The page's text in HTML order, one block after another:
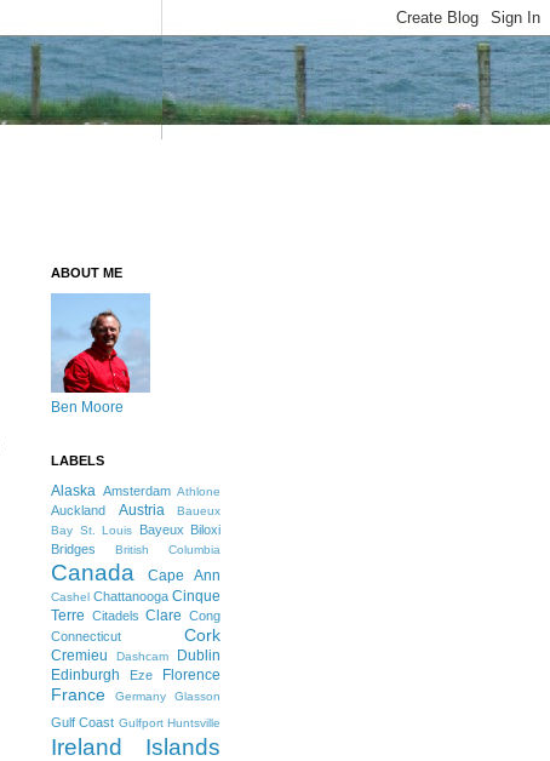
ABOUT ME
Ben Moore
LABELS
Alaska Amsterdam Athlone
Auckland Austria
Baueux
Bay St. Louis
Bayeux Biloxi
Bridges
British Columbia
Canada Cape Ann
Cashel Chattanooga Cinque
Terre Citadels Clare Cong
Connecticut
Cork
Cremieu Dashcam
Dublin
Edinburgh
Eze Florence
France Germany Glasson
Gulf Coast Gulfport Huntsville
Ireland
Islands